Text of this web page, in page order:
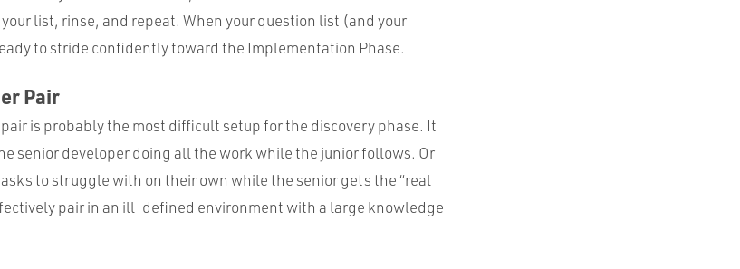
list, rinse, and repeat. When your question list (and your
to stride confidently toward the Implementation Phase.
Pair
is probably the most difficult setup for the discovery phase. It
senior developer doing all the work while the junior follows. Or
to struggle with on their own while the senior gets the “real
pair in an ill-defined environment with a large knowledge